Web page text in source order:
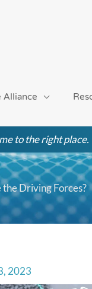
to the right place.
Driving Forces?
2023